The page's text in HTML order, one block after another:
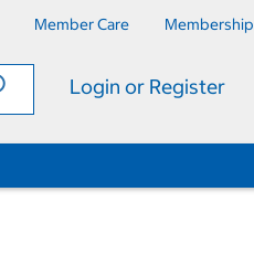
Member Care Membership
Login or Register